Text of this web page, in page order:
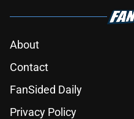
About
Contact
FanSided Daily
Privacy Policy